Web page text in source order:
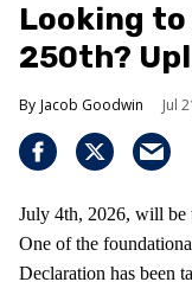
Looking to
250th?
Jacob Goodwin Jul
July 4th, 2026, will be
One of the
Declaration has been